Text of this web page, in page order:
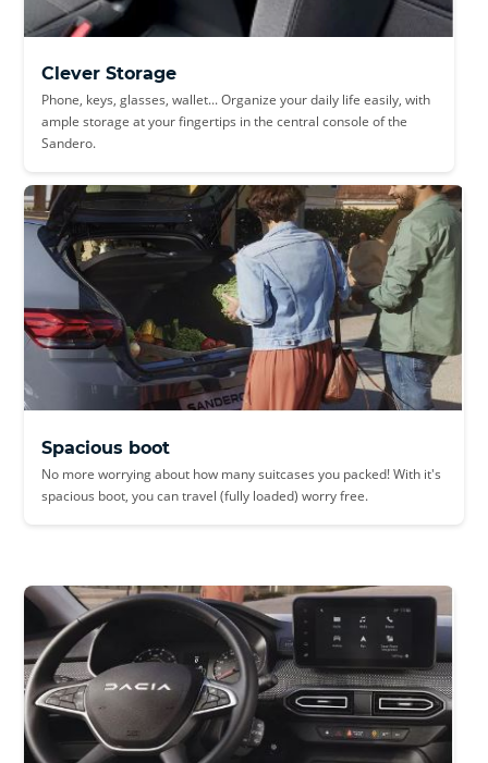
Clever Storage
Phone, keys, glasses, wallet... Organize your daily life easily, with
ample storage at your fingertips in the central console of the
Sandero.
Spacious boot
No more worrying about how many suitcases you packed! With it's
spacious boot, you can travel (fully loaded) worry free.